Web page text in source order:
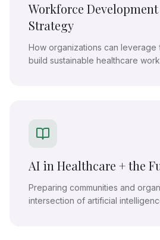
Workforce Development
Strategy
How organizations can
build sustainable healthcare
AI in Healthcare + the
Preparing communities and
intersection of artificial